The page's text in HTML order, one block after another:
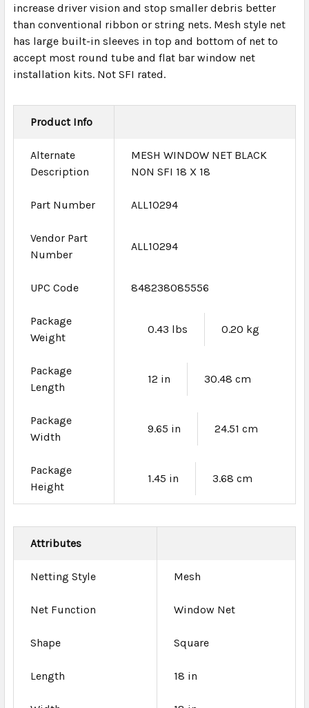
increase driver vision and stop smaller debris better
than conventional ribbon or string nets. Mesh style net
has large built-in sleeves in top and bottom of net to
accept most round tube and flat bar window net
installation kits. Not SFI rated.
Product Info
Alternate
Description
MESH WINDOW NET BLACK
NON SFI 18 X 18
Part Number ALL10294
Vendor Part
Number
ALL10294
UPC Code 848238085556
Package
Weight
0.43 lbs 0.20 kg
Package
Length
12 in 30.48 cm
Package
Width
9.65 in 24.51 cm
Package
Height
1.45 in 3.68 cm
Attributes
Netting Style Mesh
Net Function Window Net
Shape Square
Length 18 in